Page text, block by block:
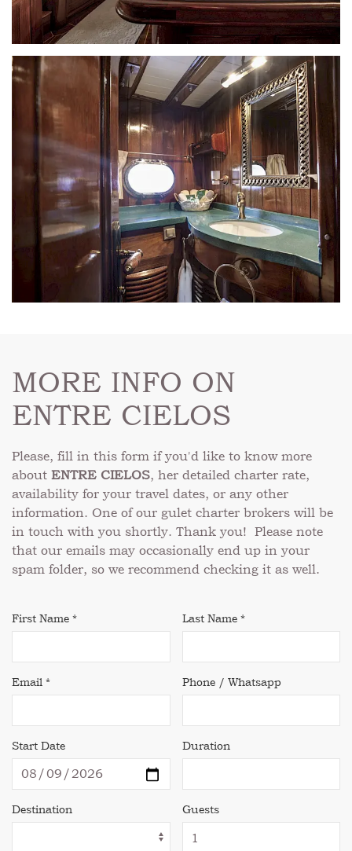
MORE INFO ON
ENTRE CIELOS
Please, fill in this form if you'd like to know more
about ENTRE CIELOS, her detailed charter rate,
availability for your travel dates, or any other
information. One of our gulet charter brokers will be
in touch with you shortly. Thank you! Please note
that our emails may occasionally end up in your
spam folder, so we recommend checking it as well.